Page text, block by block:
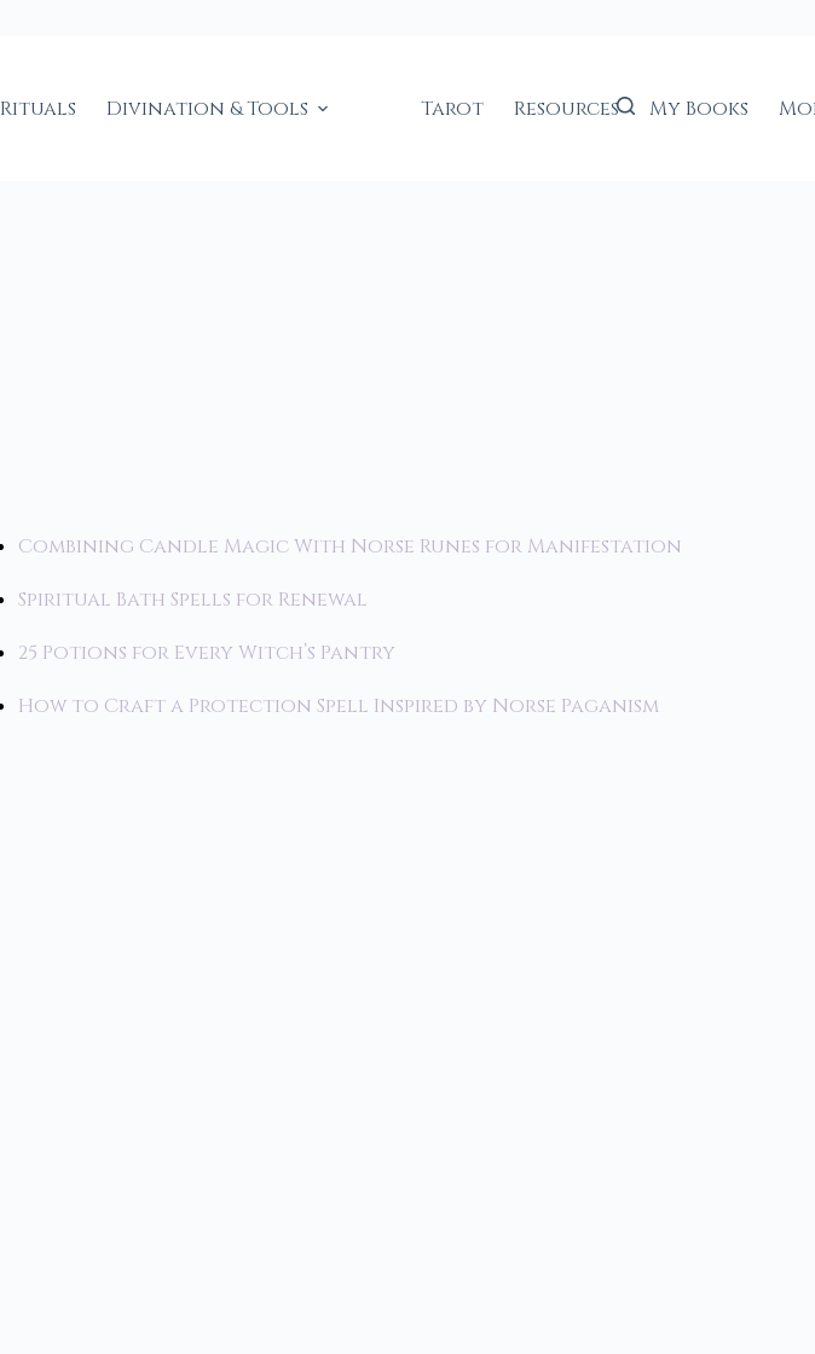
Rituals Divination & Tools Tarot Resources My Books
Combining Candle Magic With Norse Runes for Manifestation
Spiritual Bath Spells for Renewal
25 Potions for Every Witch’s Pantry
How to Craft a Protection Spell Inspired by Norse Paganism